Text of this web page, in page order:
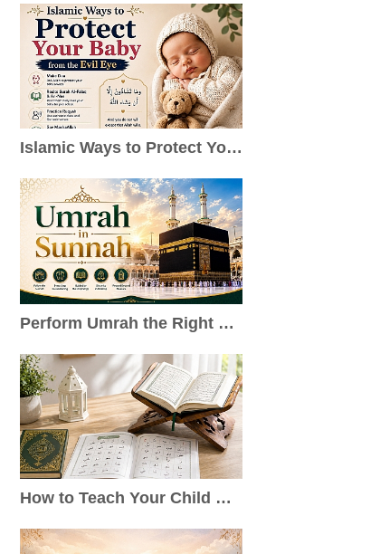
Islamic Ways to Protect Your Baby from the Evil Eye
Perform Umrah the Right Way: Sunnah Steps, Duas & Practical Guide
How to Teach Your Child Quran at Home: A Step-by-Step Guide for Parents